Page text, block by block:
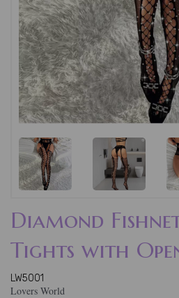
Diamond
Tights with
LW5001
Lovers World